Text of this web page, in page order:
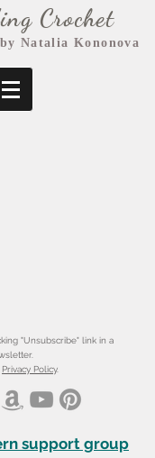
Crochet
Natalia Kononova
"Unsubscribe" link in a
Privacy Policy.
support group